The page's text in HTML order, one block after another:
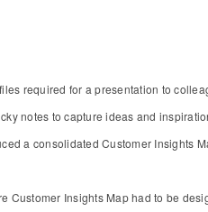
required for a presentation to
notes to capture ideas and
a consolidated Customer Insights
Insights Map had to be